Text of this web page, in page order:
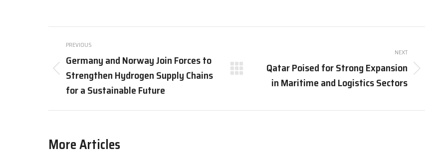
X
PinterestFacebookLinkedIn
Post
navigation
PREVIOUS
Previous
post:
Germany and Norway Join Forces to
Strengthen Hydrogen Supply Chains
for a Sustainable Future
NEXT
Next
post:
Qatar Poised for Strong Expansion
in Maritime and Logistics Sectors
More Articles